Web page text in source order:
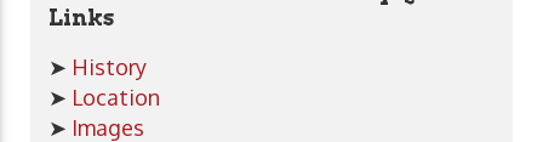
Links
➤ History
➤ Location
➤ Images